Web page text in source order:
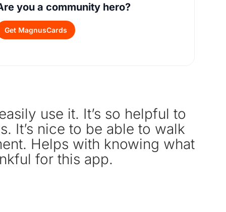
you a community hero?
Get MagnusCards
use it. It’s so helpful to
It’s nice to be able to walk
Helps with knowing what
for this app.